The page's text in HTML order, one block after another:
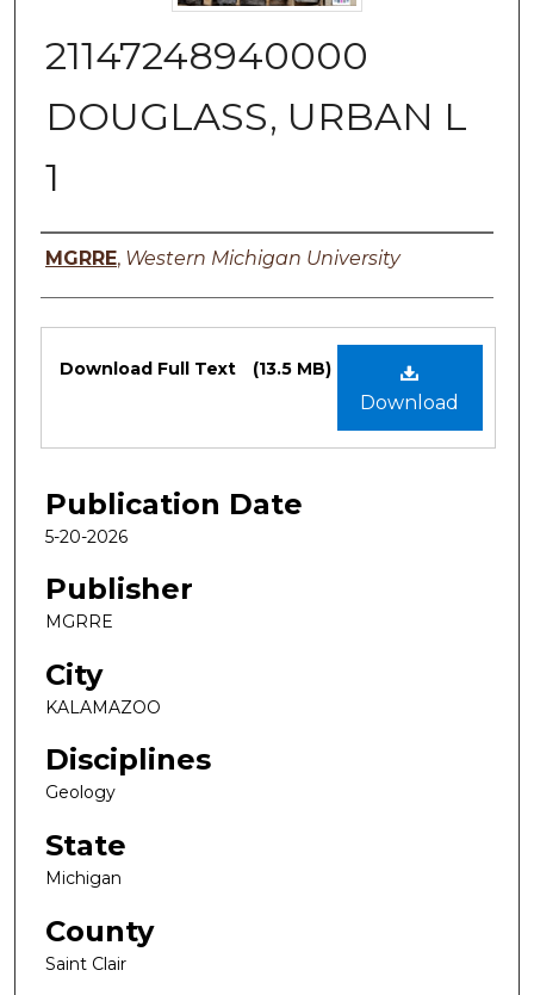
21147248940000
DOUGLASS, URBAN L
1
Authors
MGRRE, Western Michigan University
Files
Download
Download Full Text (13.5 MB)
Publication Date
5-20-2026
Publisher
MGRRE
City
KALAMAZOO
Disciplines
Geology
State
Michigan
County
Saint Clair